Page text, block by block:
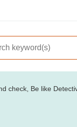
check, Be like